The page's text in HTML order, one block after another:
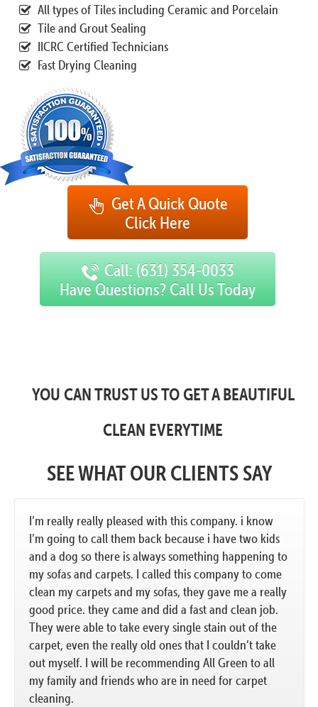
All types of Tiles including Ceramic and Porcelain
Tile and Grout Sealing
IICRC Certified Technicians
Fast Drying Cleaning
Get A Quick Quote
Click Here
Call: (631) 354-0033
Have Questions? Call Us Today
YOU CAN TRUST US TO GET A BEAUTIFUL
CLEAN EVERYTIME
SEE WHAT OUR CLIENTS SAY
I’m really really pleased with this company. i know
I’m going to call them back because i have two kids
and a dog so there is always something happening to
my sofas and carpets. I called this company to come
clean my carpets and my sofas, they gave me a really
good price. they came and did a fast and clean job.
They were able to take every single stain out of the
carpet, even the really old ones that I couldn’t take
out myself. I will be recommending All Green to all
my family and friends who are in need for carpet
cleaning.